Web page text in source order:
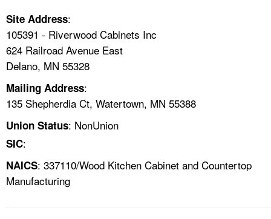
LANGUAGES
Site Address:
105391 - Riverwood Cabinets Inc
624 Railroad Avenue East
Delano, MN 55328
Mailing Address:
135 Shepherdia Ct, Watertown, MN 55388
Union Status: NonUnion
SIC:
NAICS: 337110/Wood Kitchen Cabinet and Countertop
Manufacturing